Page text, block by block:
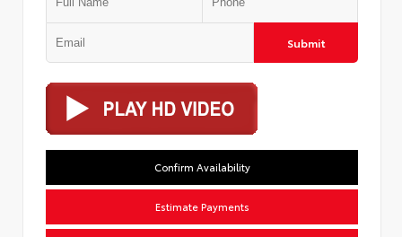
Submit
Confirm Availability
Estimate Payments